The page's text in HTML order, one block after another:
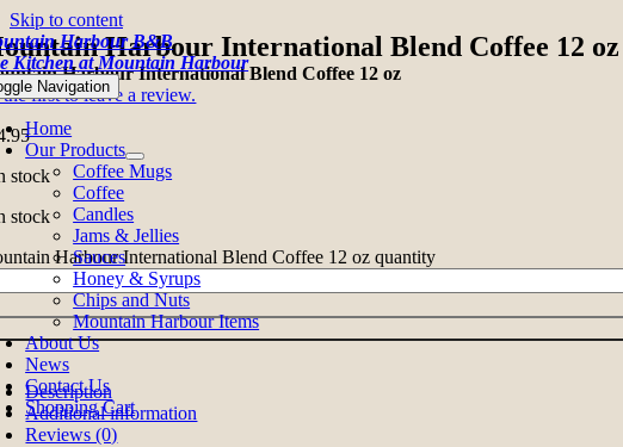
Skip to content
Harbour B&B
Kitchen at Mountain Harbour
Navigation
Home
Our Products
Coffee Mugs
Coffee
Candles
Jams & Jellies
Sauces
Honey & Syrups
Chips and Nuts
Mountain Harbour Items
About Us
News
Contact Us
Shopping Cart
Harbour International Blend Coffee 12 oz
Harbour International Blend Coffee 12 oz
first to leave a review.
stock
stock
Harbour International Blend Coffee 12 oz quantity
Description
Additional information
Reviews (0)